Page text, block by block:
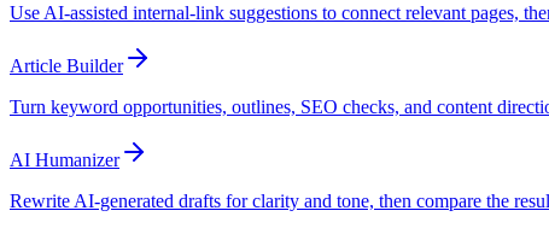
Use AI-assisted internal-link suggestions to connect relevant pages,
Article Builder
Turn keyword opportunities, outlines, SEO checks, and content
AI Humanizer
Rewrite AI-generated drafts for clarity and tone, then compare the